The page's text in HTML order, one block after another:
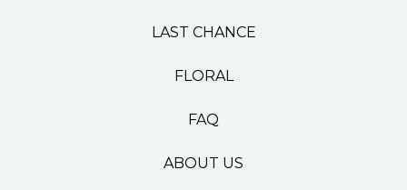
LAST CHANCE
FLORAL
FAQ
ABOUT US